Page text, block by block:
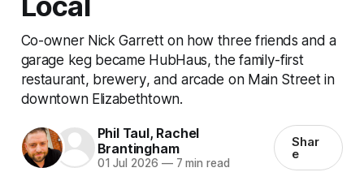
Co-owner Nick Garrett on how three friends and a
garage keg became HubHaus, the family-first
restaurant, brewery, and arcade on Main Street in
downtown Elizabethtown.
Phil Taul, Rachel
Brantingham
01 Jul 2026 —7 min read
Shar
e